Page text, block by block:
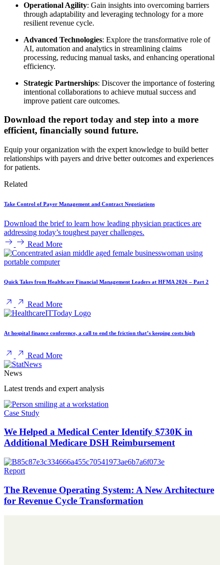
Operational Agility: Gain insights into overcoming barriers
through adaptability and leveraging technology for a more
resilient revenue cycle.
Advanced Technologies: Explore the transformative role of
AI, automation and analytics in streamlining claims
processing, reducing manual tasks, and enhancing operational
efficiency.
Strategic Partnerships: Discover the importance of fostering
intentional collaborations to achieve mutual success and
improve patient care outcomes.
Download the report today and step into a more
efficient, financially sound future.
Equip your organization with the expert knowledge to build better
relationships with payers and drive better outcomes and experiences
for patients.
Related
Take Control of Payer Management and Contract Negotiations
Download the brief to learn how leading physician practices are
addressing today’s toughest payer challenges.
Read More
Quick Takes from Healthcare Financial Management Leaders at HFMA 2026 – Part 2
Read More
At hospital finance conference, a call to end the friction that’s keeping costs high
Read More
News
Latest trends and expert analysis
Case Study
We Helped a Medical Center Identify $730K in
Additional Medicare DSH Reimbursement
Report
The Revenue Operating System: A New Architecture
for Revenue Cycle Transformation